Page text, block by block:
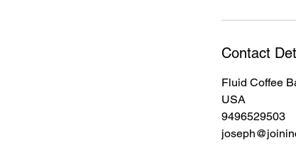
Contact
Fluid Coffee
USA
9496529503